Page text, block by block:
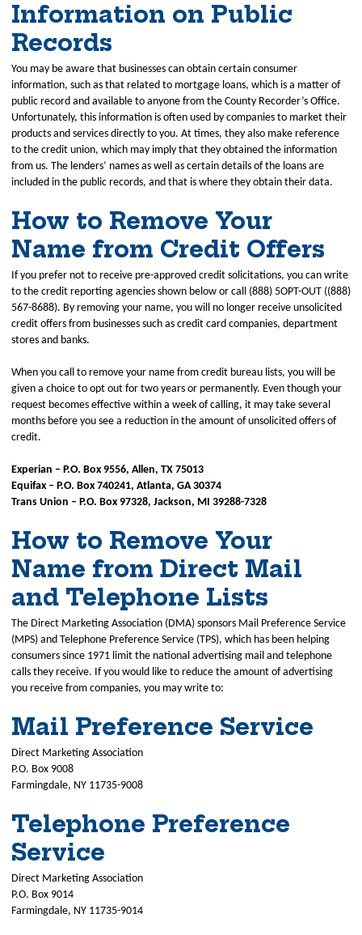
Information on Public
Records
You may be aware that businesses can obtain certain consumer
information, such as that related to mortgage loans, which is a matter of
public record and available to anyone from the County Recorder’s Office.
Unfortunately, this information is often used by companies to market their
products and services directly to you. At times, they also make reference
to the credit union, which may imply that they obtained the information
from us. The lenders’ names as well as certain details of the loans are
included in the public records, and that is where they obtain their data.
How to Remove Your
Name from Credit Offers
If you prefer not to receive pre-approved credit solicitations, you can write
to the credit reporting agencies shown below or call (888) 5OPT-OUT ((888)
567-8688). By removing your name, you will no longer receive unsolicited
credit offers from businesses such as credit card companies, department
stores and banks.
When you call to remove your name from credit bureau lists, you will be
given a choice to opt out for two years or permanently. Even though your
request becomes effective within a week of calling, it may take several
months before you see a reduction in the amount of unsolicited offers of
credit.
Experian – P.O. Box 9556, Allen, TX 75013
Equifax – P.O. Box 740241, Atlanta, GA 30374
Trans Union – P.O. Box 97328, Jackson, MI 39288-7328
How to Remove Your
Name from Direct Mail
and Telephone Lists
The Direct Marketing Association (DMA) sponsors Mail Preference Service
(MPS) and Telephone Preference Service (TPS), which has been helping
consumers since 1971 limit the national advertising mail and telephone
calls they receive. If you would like to reduce the amount of advertising
you receive from companies, you may write to:
Mail Preference Service
Direct Marketing Association
P.O. Box 9008
Farmingdale, NY 11735-9008
Telephone Preference
Service
Direct Marketing Association
P.O. Box 9014
Farmingdale, NY 11735-9014